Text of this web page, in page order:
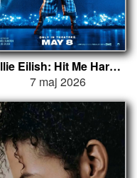
Billie Eilish: Hit Me Hard and Soft - The Tour (Live in 3D)
7 maj 2026